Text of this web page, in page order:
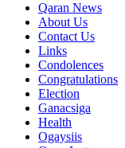
Qaran News
About Us
Contact Us
Links
Condolences
Congratulations
Election
Ganacsiga
Health
Ogaysiis